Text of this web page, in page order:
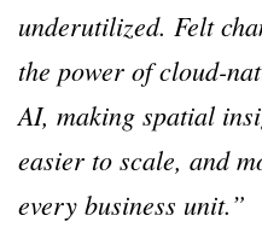
underutilized. Felt
the power of cloud-
AI, making spatial
easier to scale, and
every business unit.”